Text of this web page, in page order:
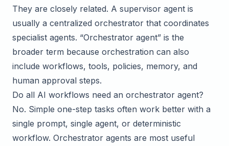
They are closely related. A supervisor agent is
usually a centralized orchestrator that coordinates
specialist agents. “Orchestrator agent” is the
broader term because orchestration can also
include workflows, tools, policies, memory, and
human approval steps.
Do all AI workflows need an orchestrator agent?
No. Simple one-step tasks often work better with a
single prompt, single agent, or deterministic
workflow. Orchestrator agents are most useful